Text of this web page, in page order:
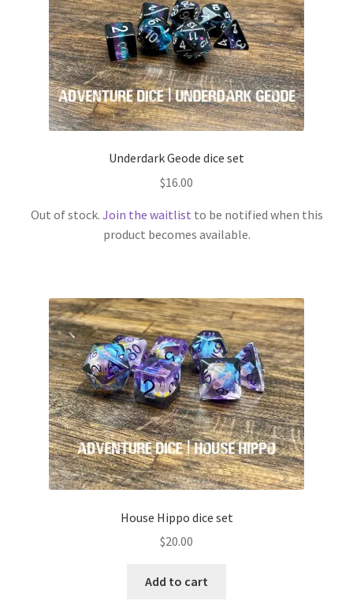
Underdark Geode dice set
$16.00
Out of stock. Join the waitlist to be notified when this
product becomes available.
House Hippo dice set
$20.00
Add to cart